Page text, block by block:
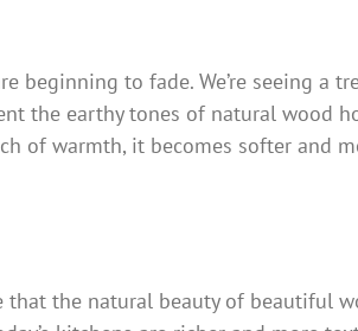
beginning to fade. We’re seeing a
the earthy tones of natural wood
of warmth, it becomes softer and
that the natural beauty of beautiful